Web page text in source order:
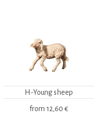
H-Young sheep
from 12,60 €